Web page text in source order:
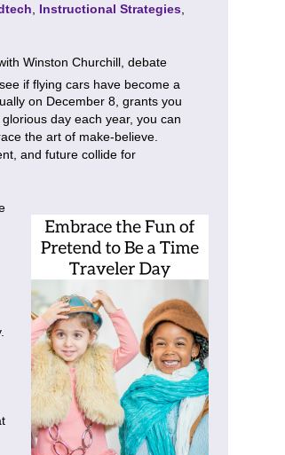
Instructional Strategies
Winston Churchill, debate
if flying cars have become a
on December 8, grants you
day each year, you can
the art of make-believe.
and future collide for